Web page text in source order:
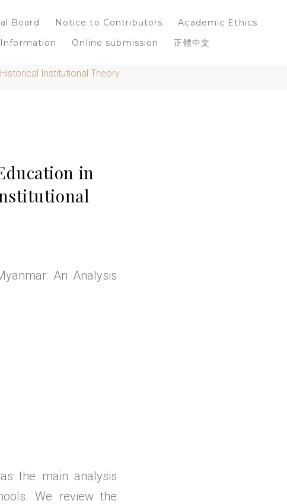
Board Notice to Contributors
Academic Ethics
Online submission 正體中文
Institutional Theory
in
An Analysis
the main analysis
We review the